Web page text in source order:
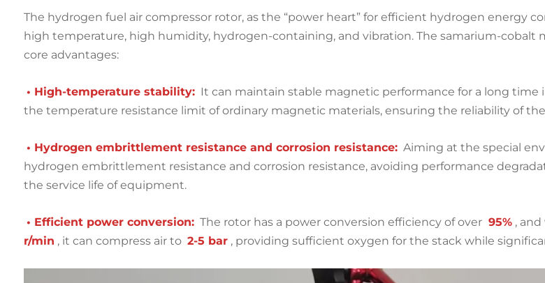
The hydrogen fuel air compressor rotor, as the “power heart” for efficient hydrogen energy
high temperature, high humidity, hydrogen-containing, and vibration. The samarium-cobalt
core advantages:
• High-temperature stability: It can maintain stable magnetic performance for a long
the temperature resistance limit of ordinary magnetic materials, ensuring the reliability of
• Hydrogen embrittlement resistance and corrosion resistance: Aiming at the special
hydrogen embrittlement resistance and corrosion resistance, avoiding performance
the service life of equipment.
• Efficient power conversion: The rotor has a power conversion efficiency of over 95% ,
r/min , it can compress air to 2-5 bar , providing sufficient oxygen for the stack while